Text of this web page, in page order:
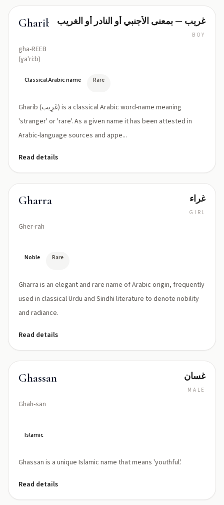
Gharib
gha-REEB
(ɣaˈriːb)
غريب — بمعنى الأجنبي أو النادر أو الغريب
BOY
Classical Arabic name Rare
Gharib (غَرِيب) is a classical Arabic word-name meaning
'stranger' or 'rare'. As a given name it has been attested in
Arabic-language sources and appe...
Read details
Gharra
Gher-rah
غراء
GIRL
Noble Rare
Gharra is an elegant and rare name of Arabic origin, frequently
used in classical Urdu and Sindhi literature to denote nobility
and radiance.
Read details
Ghassan
Ghah-san
غسان
MALE
Islamic
Ghassan is a unique Islamic name that means 'youthful'.
Read details